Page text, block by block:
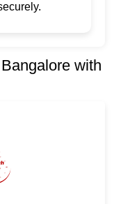
with